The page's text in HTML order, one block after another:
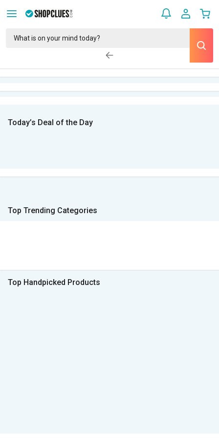
Today’s Deal of the Day
Top Trending Categories
Top Handpicked Products